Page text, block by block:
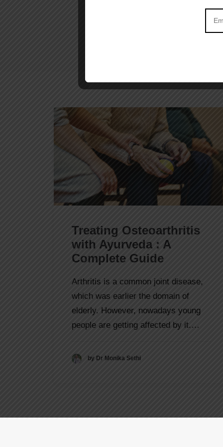
Treating Osteoarthritis
with Ayurveda : A
Complete Guide
Arthritis is a common joint disease,
which was earlier the domain of
elderly. However, nowadays young
people are getting affected by it.…
by Dr Monika Sethi